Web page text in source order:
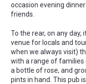
occasion evening
friends.
To the rear, on any day,
venue for locals and
when we always visit)
with a range of families
a bottle of rose, and
pints in hand. This pub